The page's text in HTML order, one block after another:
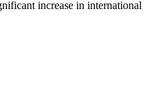
increase in international